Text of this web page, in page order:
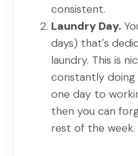
consistent.
Laundry Day.
days) that's
laundry. This is
constantly doing
one day to
then you can
rest of the week.